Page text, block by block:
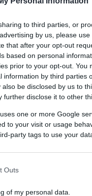
to third parties, or
by us, please
that after your opt-out
based on personal
prior to your opt-out. You
by third parties
be disclosed by us to
further disclose it to other
one or more Google
to your visit or usage
party tags to use your
Outs
of my personal data.